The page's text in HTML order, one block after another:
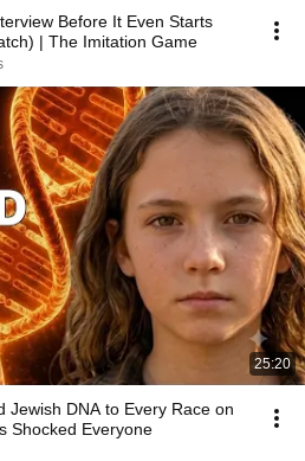
Before It Even Starts
| The Imitation Game
25:20
Jewish DNA to Every Race on
Shocked Everyone